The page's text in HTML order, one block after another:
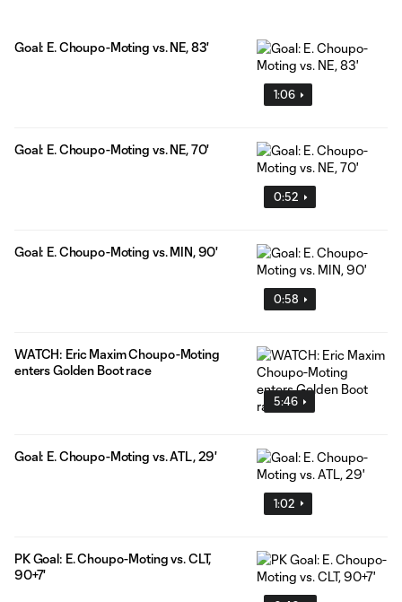
1:06
Goal: E. Choupo-Moting vs. NE, 83'
0:52
Goal: E. Choupo-Moting vs. NE, 70'
0:58
Goal: E. Choupo-Moting vs. MIN, 90'
5:46
WATCH: Eric Maxim Choupo-Moting
enters Golden Boot race
1:02
Goal: E. Choupo-Moting vs. ATL, 29'
PK Goal: E. Choupo-Moting vs. CLT,
90+7'